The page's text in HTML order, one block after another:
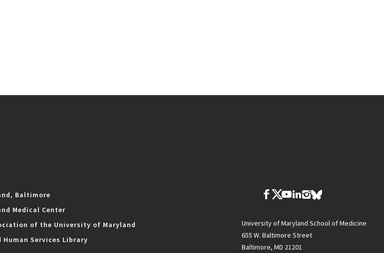
Baltimore
Medical Center
of the University of Maryland
Human Services Library
University of Maryland School of Medicine
655 W. Baltimore Street
Baltimore, MD 21201